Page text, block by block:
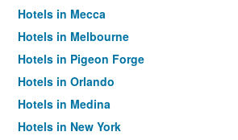
Hotels in Mecca
Hotels in Melbourne
Hotels in Pigeon Forge
Hotels in Orlando
Hotels in Medina
Hotels in New York